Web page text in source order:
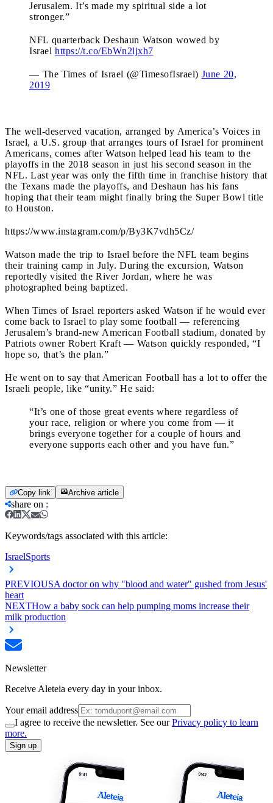
Jerusalem. It’s made my spiritual side a lot
stronger.”
NFL quarterback Deshaun Watson wowed by
Israel https://t.co/EbWn2ljxh7
— The Times of Israel (@TimesofIsrael) June 20,
2019
The well-deserved vacation, arranged by America’s Voices in
Israel, a U.S. group that arranges tours of Israel for prominent
Americans, comes after Watson helped lead his team to the
playoffs in the 2018 season in just his second season in the
NFL. Last year was only the fifth time in franchise history that
the Texans made the playoffs, and Deshaun has his fans
hoping that their team might finally bring the Super Bowl title
to Houston.
https://www.instagram.com/p/By3K7vdh5Cz/
Watson made the trip to Israel before the NFL team begins
their training camp in July. During the excursion, Watson
reportedly visited the River Jordan, where he was
photographed being baptized.
When Times of Israel reporters asked Watson if he would ever
come back to Israel to play some football — referencing
Jerusalem’s brand-new American Football stadium, donated by
Patriots owner Robert Kraft — Watson quickly responded, “I
hope so, that’s the plan.”
He went on to say that American Football has a lot to offer the
Israeli people, like “unity.” He said:
“It’s one of those great events where regardless of
your race, religion or where you come from — it
brings everyone together for a couple of hours and
everyone supports each other and you have fun.”
Copy link Archive article
share on :
Keywords/tags associated with this article:
IsraelSports
PREVIOUSA doctor on why "blood and water" gushed from Jesus'
heart
NEXTHow a baby sock can help pumping moms increase their
milk production
Newsletter
Receive Aleteia every day in your inbox.
Your email address
I agree to receive the newsletter. See ourPrivacy policy to learn
more.
Sign up